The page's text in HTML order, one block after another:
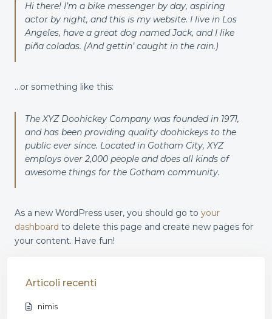
Hi there! I’m a bike messenger by day, aspiring
actor by night, and this is my website. I live in Los
Angeles, have a great dog named Jack, and I like
piña coladas. (And gettin’ caught in the rain.)
…or something like this:
The XYZ Doohickey Company was founded in 1971,
and has been providing quality doohickeys to the
public ever since. Located in Gotham City, XYZ
employs over 2,000 people and does all kinds of
awesome things for the Gotham community.
As a new WordPress user, you should go to your
dashboard to delete this page and create new pages for
your content. Have fun!
Articoli recenti
nimis